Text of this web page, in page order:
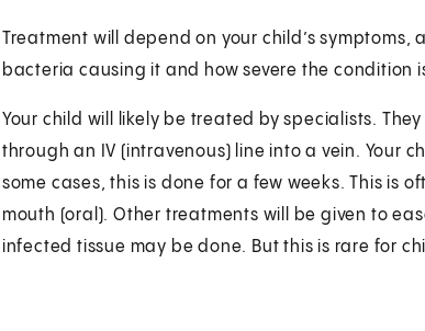
Treatment will depend on your child’s
bacteria causing it and how severe the condition
Your child will likely be treated by specialists.
through an IV (intravenous) line into a vein. Your
some cases, this is done for a few weeks. This is
mouth (oral). Other treatments will be given to
infected tissue may be done. But this is rare for